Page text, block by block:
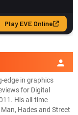
edge in graphics
for Digital
His all-time
Hades and Street